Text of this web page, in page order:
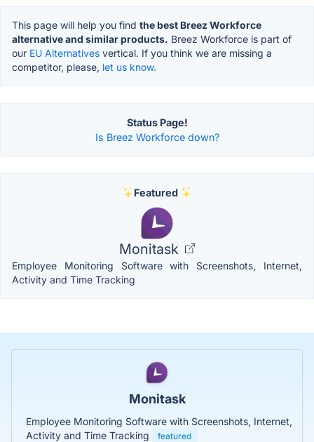
This page will help you find the best Breez Workforce
alternative and similar products. Breez Workforce is part of
our EU Alternatives vertical. If you think we are missing a
competitor, please, let us know.
Status Page!
Is Breez Workforce down?
Featured
Monitask
Employee Monitoring Software with Screenshots, Internet,
Activity and Time Tracking
Monitask
Employee Monitoring Software with Screenshots, Internet,
Activity and Time Tracking
featured